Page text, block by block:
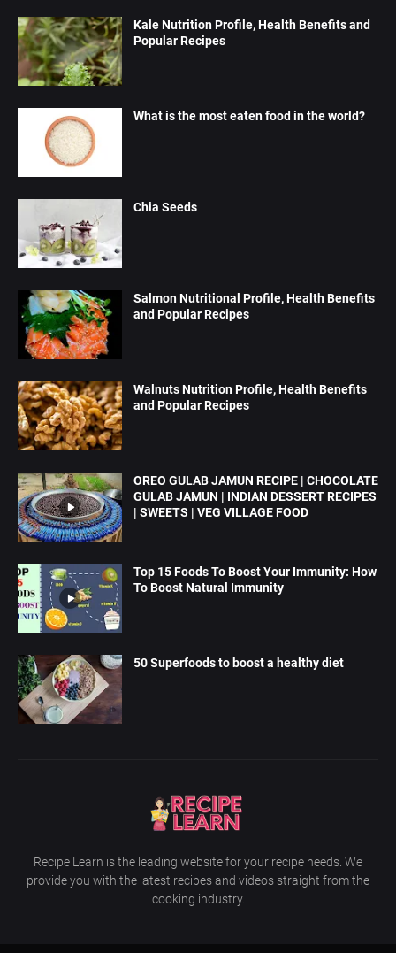
Kale Nutrition Profile, Health Benefits and
Popular Recipes
What is the most eaten food in the world?
Chia Seeds
Salmon Nutritional Profile, Health Benefits
and Popular Recipes
Walnuts Nutrition Profile, Health Benefits
and Popular Recipes
OREO GULAB JAMUN RECIPE | CHOCOLATE
GULAB JAMUN | INDIAN DESSERT RECIPES
| SWEETS | VEG VILLAGE FOOD
Top 15 Foods To Boost Your Immunity: How
To Boost Natural Immunity
50 Superfoods to boost a healthy diet
Recipe Learn is the leading website for your recipe needs. We
provide you with the latest recipes and videos straight from the
cooking industry.